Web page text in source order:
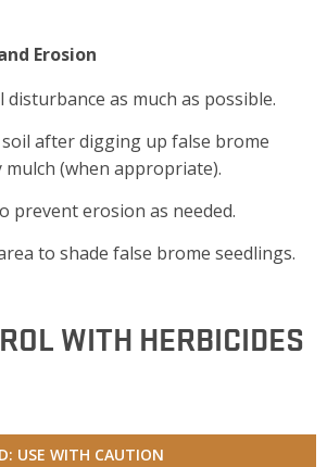
Erosion
disturbance as much as possible.
after digging up false brome
mulch (when appropriate).
prevent erosion as needed.
to shade false brome seedlings.
WITH HERBICIDES
USE WITH CAUTION